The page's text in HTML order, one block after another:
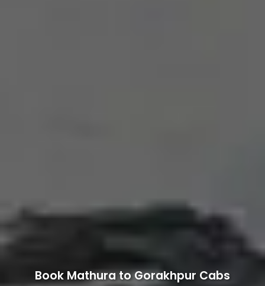
Book Mathura to Gorakhpur Cabs